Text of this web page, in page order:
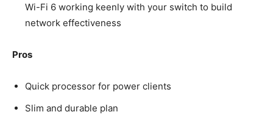
Wi-Fi 6 working keenly with your switch to build
network effectiveness
Pros
Quick processor for power clients
Slim and durable plan